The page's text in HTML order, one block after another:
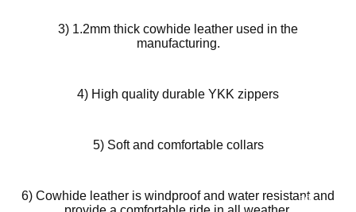
ed
3) 1.2mm thick cowhide leather used in the
manufacturing.
4) High quality durable YKK zippers
5) Soft and comfortable collars
6) Cowhide leather is windproof and water resistant and